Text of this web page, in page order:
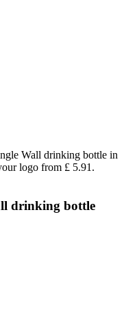
drinking bottle